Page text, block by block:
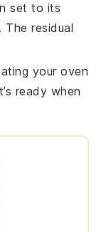
set to its
residual
youroven
ready when